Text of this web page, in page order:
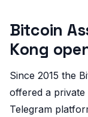
Bitcoin
Kong
Since 2015 the
offered a
Telegram